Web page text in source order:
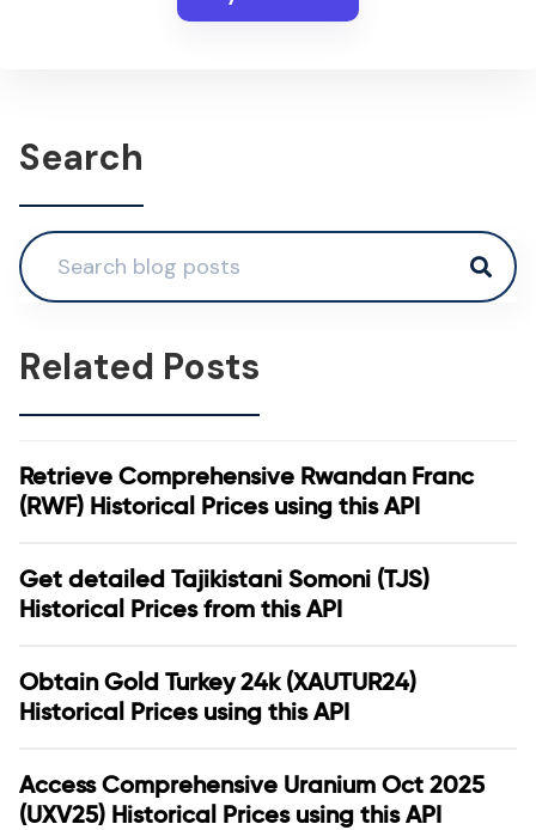
Search
Related Posts
Retrieve Comprehensive Rwandan Franc
(RWF) Historical Prices using this API
Get detailed Tajikistani Somoni (TJS)
Historical Prices from this API
Obtain Gold Turkey 24k (XAUTUR24)
Historical Prices using this API
Access Comprehensive Uranium Oct 2025
(UXV25) Historical Prices using this API